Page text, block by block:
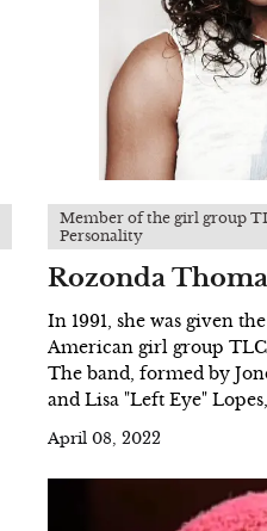
Member of the girl group
Personality
Rozonda
In 1991, she was given
American girl group
The band, formed by
and Lisa "Left Eye"
April 08, 2022